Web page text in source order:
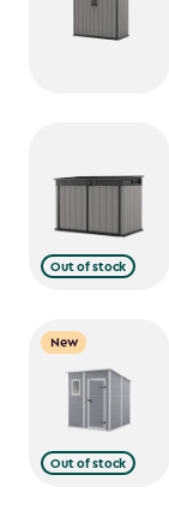
Out of stock
New
Out of stock